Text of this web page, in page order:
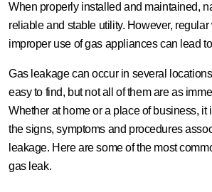
When properly installed and maintained,
reliable and stable utility. However, regular
improper use of gas appliances can lead
Gas leakage can occur in several
easy to find, but not all of them are as
Whether at home or a place of business, it
the signs, symptoms and procedures
leakage. Here are some of the most
gas leak.